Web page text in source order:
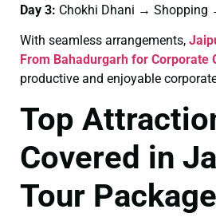
Day 3: Chokhi Dhani → Shopping
With seamless arrangements,
From Bahadurgarh for Corporate
productive and enjoyable
Top
Covered in
Tour